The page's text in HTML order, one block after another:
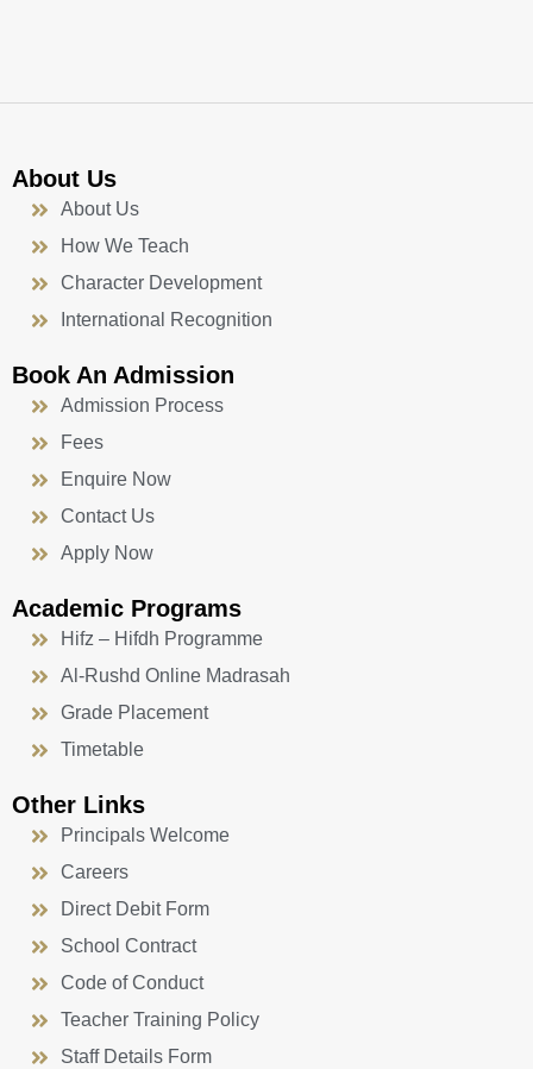
About Us
About Us
How We Teach
Character Development
International Recognition
Book An Admission
Admission Process
Fees
Enquire Now
Contact Us
Apply Now
Academic Programs
Hifz – Hifdh Programme
Al-Rushd Online Madrasah
Grade Placement
Timetable
Other Links
Principals Welcome
Careers
Direct Debit Form
School Contract
Code of Conduct
Teacher Training Policy
Staff Details Form